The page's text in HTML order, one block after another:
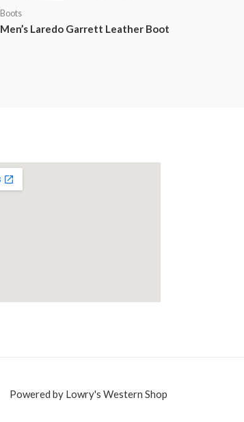
Boots
Men’s Laredo Garrett Leather Boot
Powered by Lowry's Western Shop